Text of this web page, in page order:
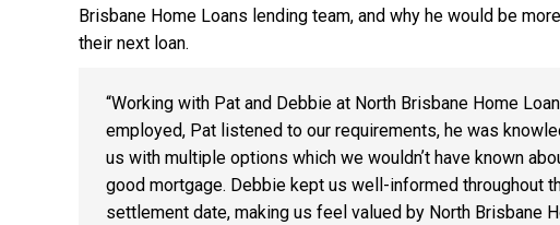
Brisbane Home Loans lending team, and why he would be
their next loan.
“Working with Pat and Debbie at North Brisbane Home
employed, Pat listened to our requirements, he was
us with multiple options which we wouldn’t have known
good mortgage. Debbie kept us well-informed throughout
settlement date, making us feel valued by North Brisbane